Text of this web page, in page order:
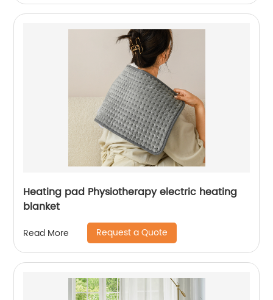
Heating pad Physiotherapy electric heating
blanket
Read More Request a Quote